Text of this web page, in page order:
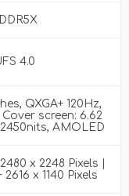
4.0
QXGA+ 120Hz,
screen: 6.62
AMOLED
x 2248 Pixels |
x 1140 Pixels